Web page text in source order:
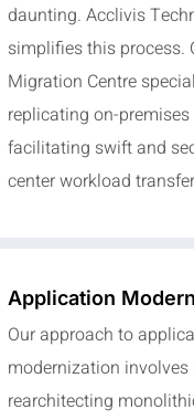
daunting. Acclivis
simplifies this process.
Migration Centre
replicating on-
facilitating swift and
center workload
Application
Our approach to
modernization
rearchitecting